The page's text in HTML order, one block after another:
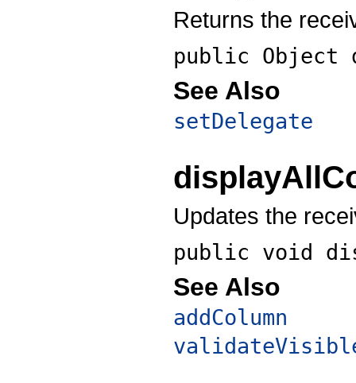
Returns the
public Object
See Also
setDelegate
Updates the
public void
See Also
addColumn